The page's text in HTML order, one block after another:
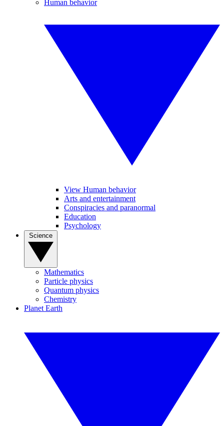
Human behavior
View Human behavior
Arts and entertainment
Conspiracies and paranormal
Education
Psychology
Mathematics
Particle physics
Quantum physics
Chemistry
Planet Earth